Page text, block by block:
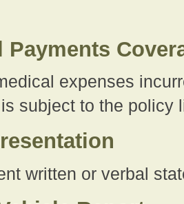
Payments
expenses
subject to the policy
written or verbal